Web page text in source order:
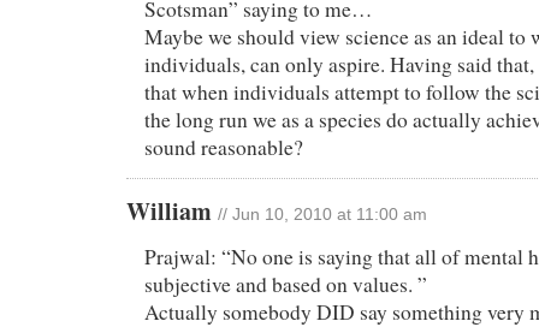
Scotsman” saying to me…
Maybe we should view science as an ideal to
individuals, can only aspire. Having said that,
that when individuals attempt to follow the
the long run we as a species do actually
sound reasonable?
William // Jun 10, 2010 at 11:00 am
Prajwal: “No one is saying that all of mental
subjective and based on values. ”
Actually somebody DID say something very